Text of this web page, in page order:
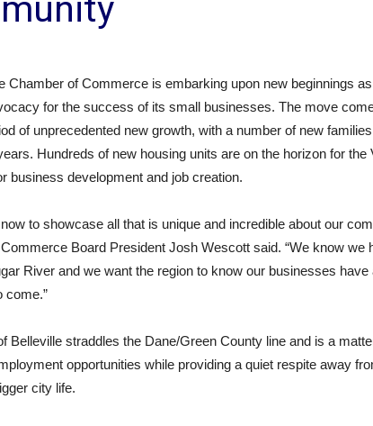
Chamber of Commerce is embarking upon new beginnings
for the success of its small businesses. The move
of unprecedented new growth, with a number of new
Hundreds of new housing units are on the horizon for the
business development and job creation.
to showcase all that is unique and incredible about our
Board President Josh Wescott said. “We know we
River and we want the region to know our businesses
come.”
Belleville straddles the Dane/Green County line and is a
opportunities while providing a quiet respite away
city life.